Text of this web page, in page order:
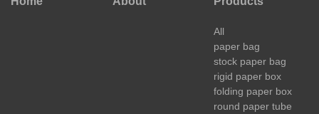
All
paper bag
stock paper bag
rigid paper box
folding paper box
round paper tube